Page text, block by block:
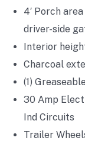
4′ Porch
driver-side
Interior
Charcoal
(1)
30 Amp
Ind Circuits
Trailer